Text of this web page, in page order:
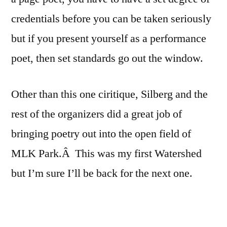
credentials before you can be taken seriously
but if you present yourself as a performance
poet, then set standards go out the window.
Other than this one ciritique, Silberg and the
rest of the organizers did a great job of
bringing poetry out into the open field of
MLK Park.Â This was my first Watershed
but I’m sure I’ll be back for the next one.